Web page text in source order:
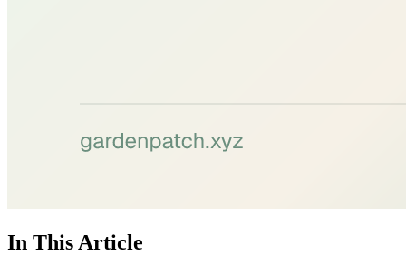
In This Article